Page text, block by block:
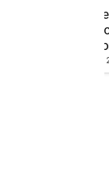
Why
AUGUST 5,